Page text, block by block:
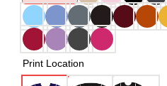
Print Location